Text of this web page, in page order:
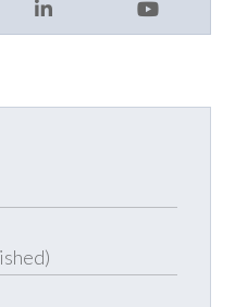
LinkedIn YouTube